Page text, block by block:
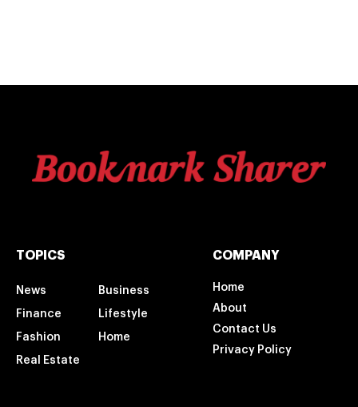
TOPICS
News Business
Finance Lifestyle
Fashion Home
Real Estate
COMPANY
Home
About
Contact Us
Privacy Policy